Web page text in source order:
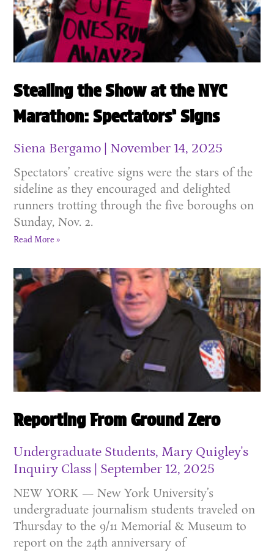
Stealing the Show at the NYC
Marathon: Spectators’ Signs
Siena Bergamo November 14, 2025
Spectators’ creative signs were the stars of the
sideline as they encouraged and delighted
runners trotting through the five boroughs on
Sunday, Nov. 2.
Read More »
Reporting From Ground Zero
Undergraduate Students, Mary Quigley's
Inquiry Class
September 12, 2025
NEW YORK — New York University’s
undergraduate journalism students traveled on
Thursday to the 9/11 Memorial & Museum to
report on the 24th anniversary of